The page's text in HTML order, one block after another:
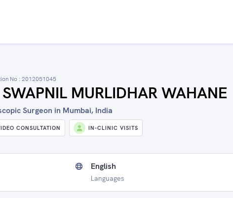
No : 2012051045
MURLIDHAR WAHANE
Surgeon in Mumbai, India
CONSULTATION IN-CLINIC VISITS
English
Languages